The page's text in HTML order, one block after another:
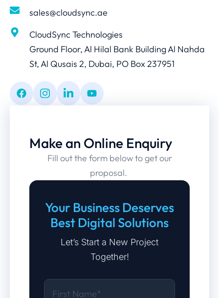
sales@cloudsync.ae
CloudSync Technologies
Ground Floor, Al Hilal Bank Building Al Nahda
St, Al Qusais 2, Dubai, PO Box 237951
Make an Online Enquiry
Fill out the form below to get our
proposal.
Your Business Deserves
Best Digital Solutions
Let’s Start a New Project
Together!